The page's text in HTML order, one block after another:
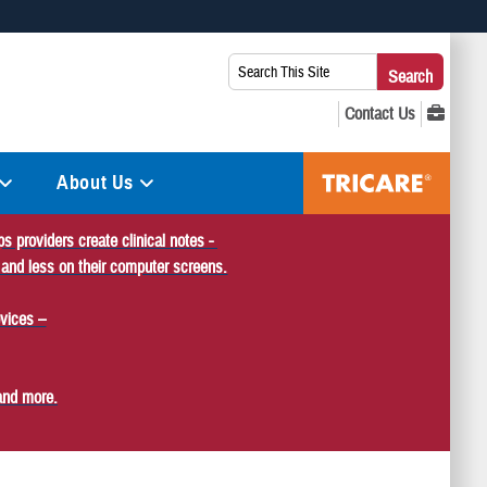
you’ve safely connected to the .mil website. Share sensitive
Search
This
Site:
Search
About Us
providers create clinical notes -
less on their computer screens.
–
more.